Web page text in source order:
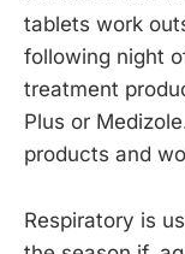
tablets work
following night
treatment
Plus or
products and
Respiratory is